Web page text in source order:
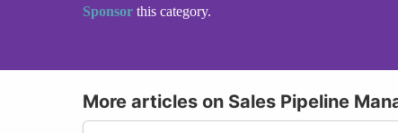
Sponsor this category.
More articles on Sales Pipeline